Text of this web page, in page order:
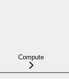
Compute